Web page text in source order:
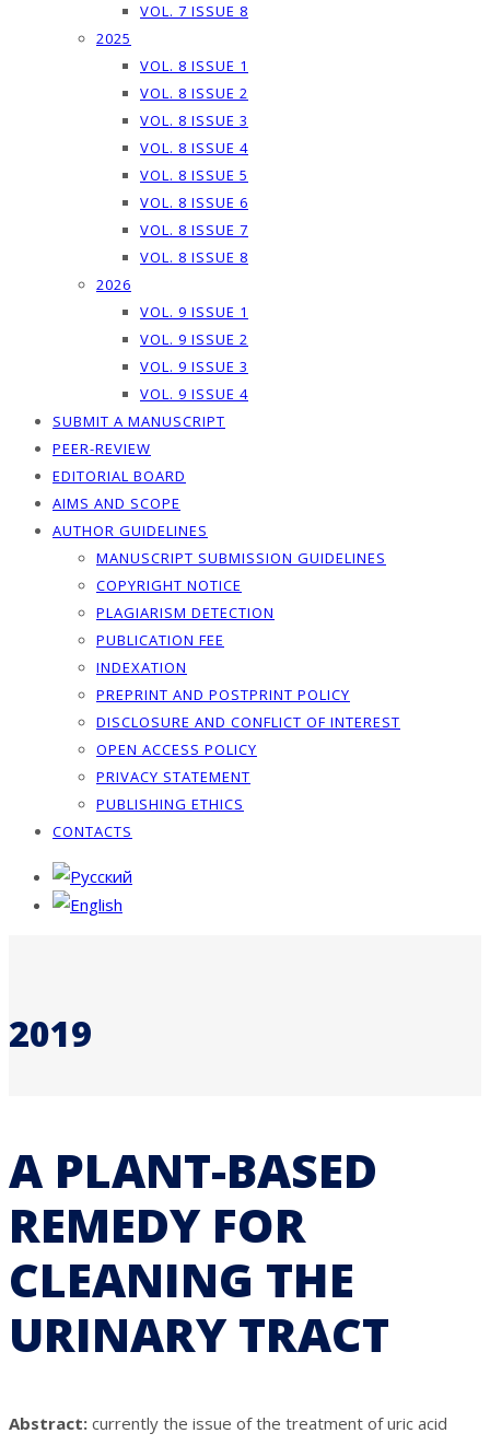
VOL. 7 ISSUE 8
2025
VOL. 8 ISSUE 1
VOL. 8 ISSUE 2
VOL. 8 ISSUE 3
VOL. 8 ISSUE 4
VOL. 8 ISSUE 5
VOL. 8 ISSUE 6
VOL. 8 ISSUE 7
VOL. 8 ISSUE 8
2026
VOL. 9 ISSUE 1
VOL. 9 ISSUE 2
VOL. 9 ISSUE 3
VOL. 9 ISSUE 4
SUBMIT A MANUSCRIPT
PEER-REVIEW
EDITORIAL BOARD
AIMS AND SCOPE
AUTHOR GUIDELINES
MANUSCRIPT SUBMISSION GUIDELINES
COPYRIGHT NOTICE
PLAGIARISM DETECTION
PUBLICATION FEE
INDEXATION
PREPRINT AND POSTPRINT POLICY
DISCLOSURE AND CONFLICT OF INTEREST
OPEN ACCESS POLICY
PRIVACY STATEMENT
PUBLISHING ETHICS
CONTACTS
2019
A PLANT-BASED
REMEDY FOR
CLEANING THE
URINARY TRACT
Abstract: currently the issue of the treatment of uric acid